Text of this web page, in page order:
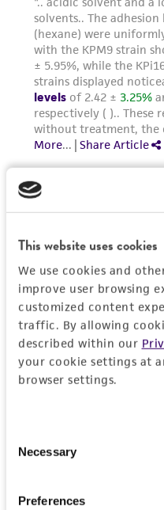
This website uses cookies
We use cookies and
improve user browsing
customized content
traffic. By allowing
described within our
your cookie settings at
browser settings.
Selection
Necessary
Preferences
precautions to
environmental risk.
the material, the
activity undertaken
any progeny or
in compliance with
regulations, and
provided 'AS IS' with
forth herein and in
parents, subsidiaries,
employees, assigns,
consequential
connection with or
customer's use of
reasonable effort is
authenticity and
deposit, ATCC is not
Please see the
this product. The MTA